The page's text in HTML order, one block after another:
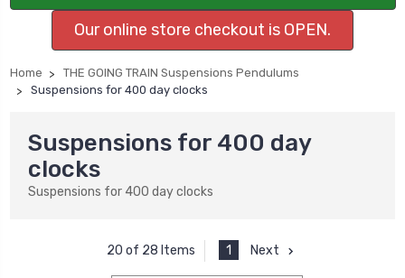
Our online store checkout is OPEN.
Home
THE GOING TRAIN Suspensions Pendulums
Suspensions for 400 day clocks
Suspensions for 400 day
clocks
Suspensions for 400 day clocks
20 of 28 Items 1 Next